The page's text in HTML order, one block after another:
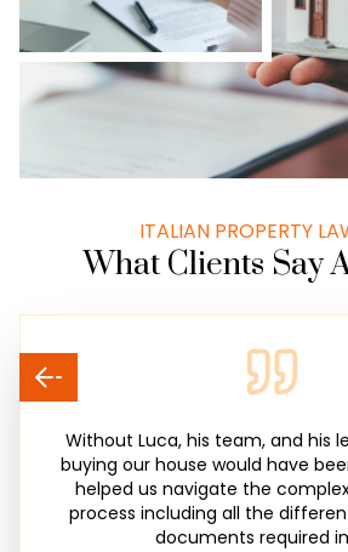
ITALIAN PROPERTY
What Clients Say
Without Luca, his team, and his
buying our house would have
helped us navigate the
process including all the
documents required